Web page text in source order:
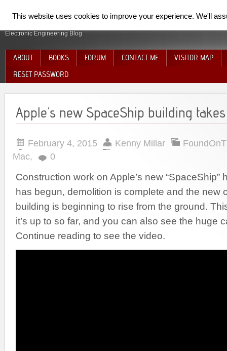
SpiderElectron
Electronic Engineering Blog
ABOUT BOOKS FORUM CONTACT ME
VISITOR MAP
RESET PASSWORD
Apple’s new SpaceShip building
February 4, 2015 Kenny Millar
Mac, 0
Construction work on Apple’s new “SpaceShip”
has begun, demolition is complete and the new
building is beginning to rise from the ground.
it’s up to so far, and you can also see the huge
Continue reading to see the video.
This website uses cookies to improve your experience. We'll